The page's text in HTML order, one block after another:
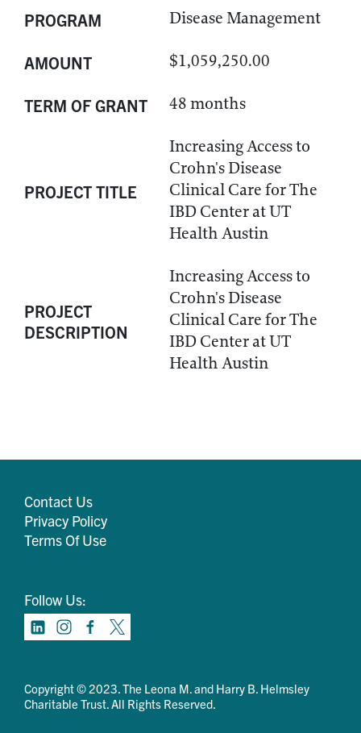
PROGRAM Disease Management
AMOUNT $1,059,250.00
TERM OF GRANT 48 months
PROJECT TITLE
Increasing Access to
Crohn's Disease
Clinical Care for The
IBD Center at UT
Health Austin
PROJECT
DESCRIPTION
Increasing Access to
Crohn's Disease
Clinical Care for The
IBD Center at UT
Health Austin
Contact Us
Privacy Policy
Terms Of Use
Follow Us:
Copyright © 2023. The Leona M. and Harry B. Helmsley
Charitable Trust. All Rights Reserved.